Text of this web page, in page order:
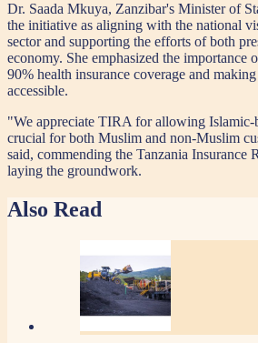
Dr. Saada Mkuya, Zanzibar's Minister of
the initiative as aligning with the national
sector and supporting the efforts of both
economy. She emphasized the importance
90% health insurance coverage and
accessible.
"We appreciate TIRA for allowing Islamic-
crucial for both Muslim and non-Muslim
said, commending the Tanzania Insurance
laying the groundwork.
Also Read